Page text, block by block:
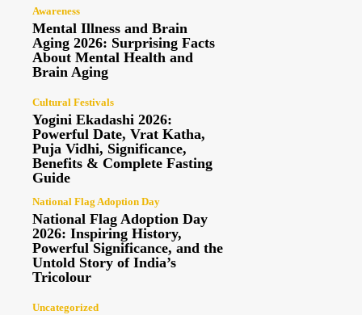
Awareness
Mental Illness and Brain
Aging 2026: Surprising Facts
About Mental Health and
Brain Aging
Cultural Festivals
Yogini Ekadashi 2026:
Powerful Date, Vrat Katha,
Puja Vidhi, Significance,
Benefits & Complete Fasting
Guide
National Flag Adoption Day
National Flag Adoption Day
2026: Inspiring History,
Powerful Significance, and the
Untold Story of India’s
Tricolour
Uncategorized